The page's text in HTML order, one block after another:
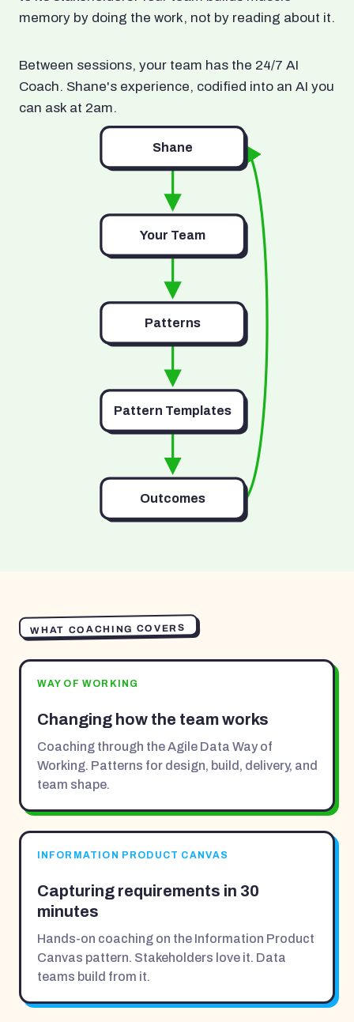
memory by doing the work, not by reading about it.
Between sessions, your team has the 24/7 AI
Coach. Shane's experience, codified into an AI you
can ask at 2am.
Shane
Your Team
Patterns
Pattern Templates
Outcomes
WHAT COACHING COVERS
WAY OF WORKING
Changing how the team works
Coaching through the Agile Data Way of
Working. Patterns for design, build, delivery, and
team shape.
INFORMATION PRODUCT CANVAS
Capturing requirements in 30
minutes
Hands-on coaching on the Information Product
Canvas pattern. Stakeholders love it. Data
teams build from it.